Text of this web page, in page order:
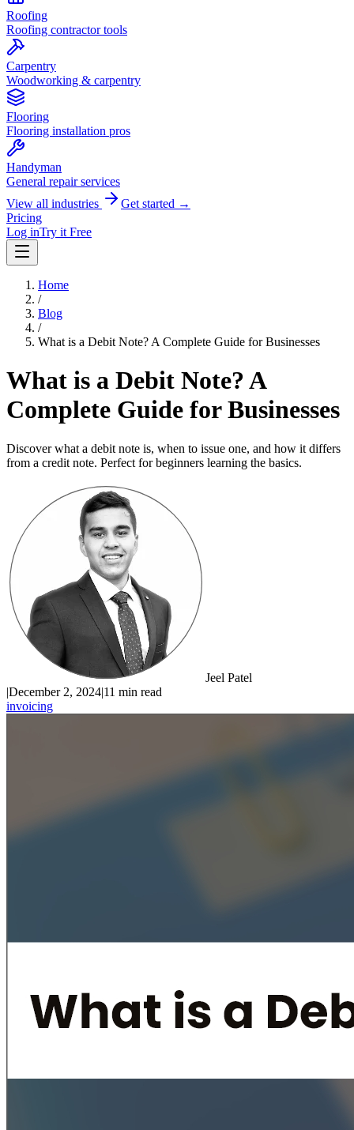
Roofing
Roofing contractor tools
Carpentry
Woodworking & carpentry
Flooring
Flooring installation pros
Handyman
General repair services
View all industries
Get started →
Pricing
Log inTry it Free
Home
/
Blog
/
What is a Debit Note? A Complete Guide for Businesses
What is a Debit Note? A
Complete Guide for Businesses
Discover what a debit note is, when to issue one, and how it differs
from a credit note. Perfect for beginners learning the basics.
Jeel Patel
|December 2, 2024|11 min read
invoicing